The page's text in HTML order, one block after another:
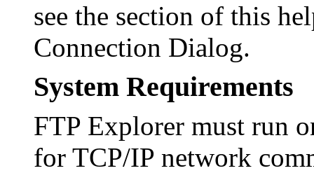
see the section of this
Connection Dialog.
System Requirements
FTP Explorer must run
for TCP/IP network